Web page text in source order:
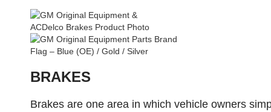
BRAKES
Brakes are one area in which vehicle owners